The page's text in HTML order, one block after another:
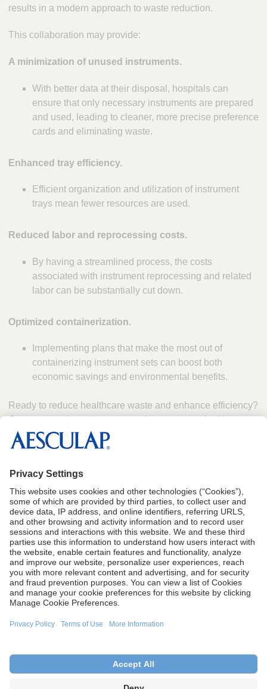
results in a modern approach to waste reduction.
This collaboration may provide:
A minimization of unused instruments.
With better data at their disposal, hospitals can
ensure that only necessary instruments are prepared
and used, leading to cleaner, more precise preference
cards and eliminating waste.
Enhanced tray efficiency.
Efficient organization and utilization of instrument
trays mean fewer resources are used.
Reduced labor and reprocessing costs.
By having a streamlined process, the costs
associated with instrument reprocessing and related
labor can be substantially cut down.
Optimized containerization.
Implementing plans that make the most out of
containerizing instrument sets can boost both
economic savings and environmental benefits.
Ready to reduce healthcare waste and enhance efficiency?
solutions for the OR and SPD.
Aesculap, Inc. Data on File
CA Proposition 65
Terms of Use
Terms and Conditions of Sale
This site is intended for U.S. audiences only.